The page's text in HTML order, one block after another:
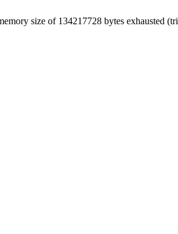
size of 134217728 bytes exhausted